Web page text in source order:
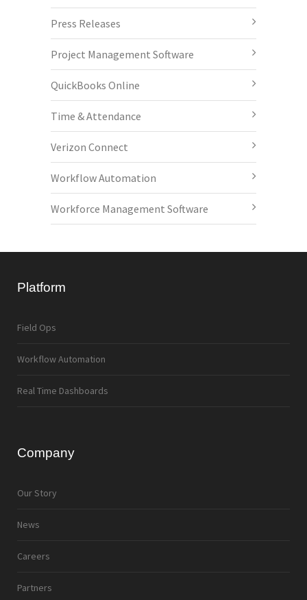
Press Releases
Project Management Software
QuickBooks Online
Time & Attendance
Verizon Connect
Workflow Automation
Workforce Management Software
Platform
Field Ops
Workflow Automation
Real Time Dashboards
Company
Our Story
News
Careers
Partners